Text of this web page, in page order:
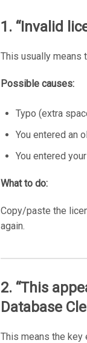
1. “Invalid
This usually means
Possible causes:
Typo (extra
You entered an
You entered your
What to do:
Copy/paste the
again.
2. “This
Database
This means the